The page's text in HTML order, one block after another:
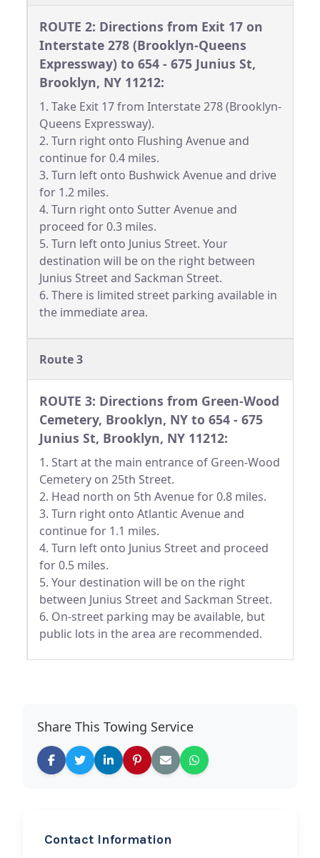
ROUTE 2: Directions from Exit 17 on
Interstate 278 (Brooklyn-Queens
Expressway) to 654 - 675 Junius St,
Brooklyn, NY 11212:
1. Take Exit 17 from Interstate 278 (Brooklyn-
Queens Expressway).
2. Turn right onto Flushing Avenue and
continue for 0.4 miles.
3. Turn left onto Bushwick Avenue and drive
for 1.2 miles.
4. Turn right onto Sutter Avenue and
proceed for 0.3 miles.
5. Turn left onto Junius Street. Your
destination will be on the right between
Junius Street and Sackman Street.
6. There is limited street parking available in
the immediate area.
Route 3
ROUTE 3: Directions from Green-Wood
Cemetery, Brooklyn, NY to 654 - 675
Junius St, Brooklyn, NY 11212:
1. Start at the main entrance of Green-Wood
Cemetery on 25th Street.
2. Head north on 5th Avenue for 0.8 miles.
3. Turn right onto Atlantic Avenue and
continue for 1.1 miles.
4. Turn left onto Junius Street and proceed
for 0.5 miles.
5. Your destination will be on the right
between Junius Street and Sackman Street.
6. On-street parking may be available, but
public lots in the area are recommended.
Share This Towing Service
Contact Information